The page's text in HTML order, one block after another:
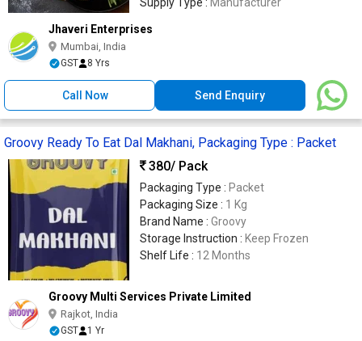
Jhaveri Enterprises
Mumbai, India
GST 8 Yrs
Call Now Send Enquiry
Groovy Ready To Eat Dal Makhani, Packaging Type : Packet
380/ Pack
Packaging Type : Packet
Packaging Size : 1 Kg
Brand Name : Groovy
Storage Instruction : Keep Frozen
Shelf Life : 12 Months
Groovy Multi Services Private Limited
Rajkot, India
GST 1 Yr